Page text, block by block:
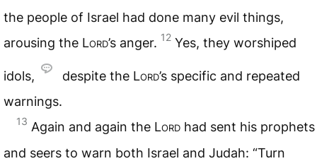
the people of Israel had done many evil things,
arousing the Lord’s anger. 12 Yes, they worshiped
idols, despite the Lord’s specific and repeated
warnings.
13 Again and again the Lord had sent his prophets
and seers to warn both Israel and Judah: “Turn